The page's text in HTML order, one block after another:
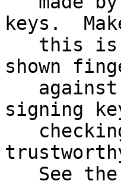
keys.
shown
signing